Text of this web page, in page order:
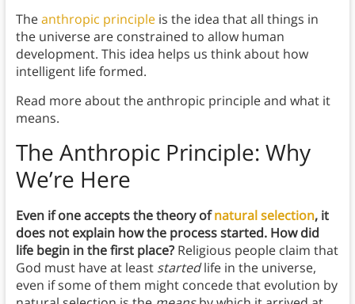
Theanthropic principleis the idea that all things in
the universe are constrained to allow human
development. This idea helps us think about how
intelligent life formed.
Read more about the anthropic principle and what it
means.
The Anthropic Principle: Why
We’re Here
Even if one accepts the theory ofnatural selection, it
does not explain how the process started. How did
life begin in the first place? Religious people claim that
God must have at least startedlife in the universe,
even if some of them might concede that evolution by